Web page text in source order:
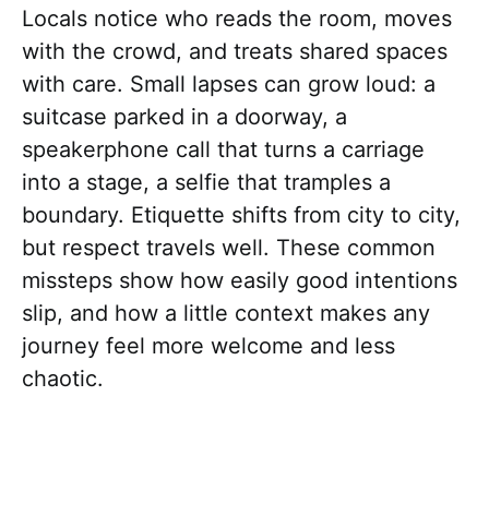
Locals notice who reads the room, moves
with the crowd, and treats shared spaces
with care. Small lapses can grow loud: a
suitcase parked in a doorway, a
speakerphone call that turns a carriage
into a stage, a selfie that tramples a
boundary. Etiquette shifts from city to city,
but respect travels well. These common
missteps show how easily good intentions
slip, and how a little context makes any
journey feel more welcome and less
chaotic.